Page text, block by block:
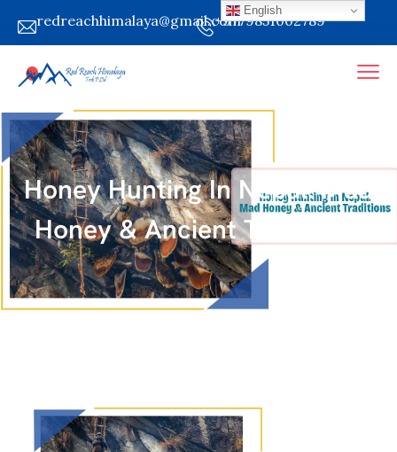
redreachhimalaya@gmail.com+9779851002789
Honey Hunting In Nepal: Mad
Honey & Ancient Traditions
English